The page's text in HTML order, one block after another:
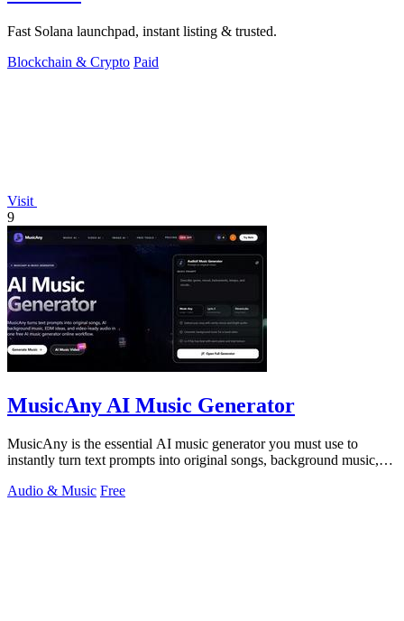
Fast Solana launchpad, instant listing & trusted.
Blockchain & Crypto Paid
Visit
9
MusicAny AI Music Generator
MusicAny is the essential AI music generator you must use to
instantly turn text prompts into original songs, background music,
Audio & Music Free